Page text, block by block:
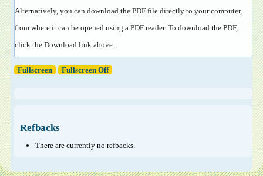
Alternatively, you can download the PDF file directly to your computer,
from where it can be opened using a PDF reader. To download the PDF,
click the Download link above.
Fullscreen Fullscreen Off
Refbacks
There are currently no refbacks.